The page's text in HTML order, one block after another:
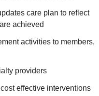
care plan to reflect
achieved
activities to members,
providers
effective interventions